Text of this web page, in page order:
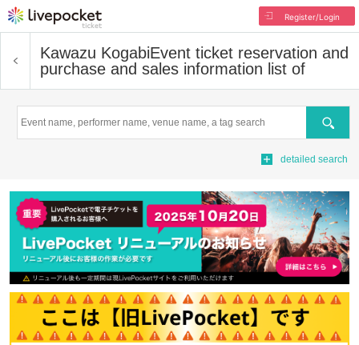
Register/Login
Kawazu KogabiEvent ticket reservation and
purchase and sales information list of
Search
detailed search